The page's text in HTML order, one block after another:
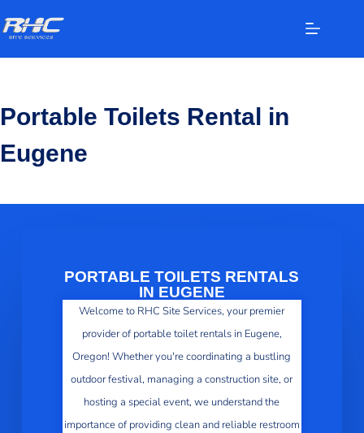
Portable Toilets Rental in
Eugene
PORTABLE TOILETS RENTALS
IN EUGENE
Welcome to RHC Site Services, your premier
provider of portable toilet rentals in Eugene,
Oregon! Whether you're coordinating a bustling
outdoor festival, managing a construction site, or
hosting a special event, we understand the
importance of providing clean and reliable restroom